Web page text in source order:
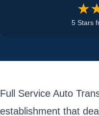
5 Stars
Full Service Auto
establishment that